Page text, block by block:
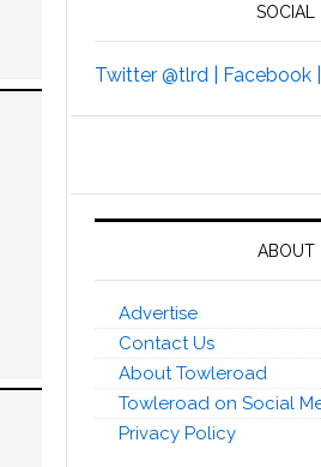
SOCIAL
Twitter @tlrd | Facebook |
ABOUT
Advertise
Contact Us
About Towleroad
Towleroad on Social
Privacy Policy